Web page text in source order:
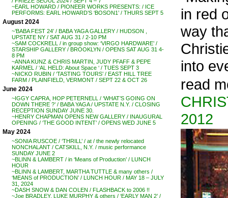
~EARL HOWARD / PIONEER WORKS PRESENTS: / ICE
PERFORMS: EARL HOWARD’S ‘BOSON1’ / THURS SEPT 5
August 2024
~’BABA FEST 24′ / BABA YAGA GALLERY / HUDSON ,
UPSTATE NY / SAT AUG 31 / 2-10 PM
~SAM COCKRELL / in group show: ‘VIRGO HARDWARE’ /
STARSHIP GALLERY / BROOKLYN / OPENS SAT AUG 31 4-
8 PM
~ANNA KUNZ & CHRIS MARTIN, JUDY PFAFF & PEPE
KARMEL / ‘AL HELD: About Space ‘ / TUES SEPT 3
~NICKO RUBIN / ‘TASTING TOURS’ / EAST HILL TREE
FARM / PLAINFIELD, VERMONT / SEPT 22 & OCT 26
June 2024
~IGGY CAPRA, HOP PETERNELL / ‘WHAT’S GOING ON
DOWN THERE ?’ / BABA YAGA / UPSTATE N.Y. / CLOSING
RECEPTION SUNDAY JUNE 30.
~HENRY CHAPMAN OPENS NEW GALLERY / INAUGURAL
OPENING / ‘THE GOOD INTENT’ / OPENS WED JUNE 5
May 2024
~SONIA RUSCOE / ‘THRILL’ / at / the newly relocated
NONCHALANT / CATSKILL, N.Y. / music performance
SUNDAY JUNE 2
~BLINN & LAMBERT / in ‘Means of Production’ / LUNCH
HOUR
~BLINN & LAMBERT, MARTHA TUTTLE & many others /
‘MEANS of PRODUCTION’ / LUNCH HOUR / MAY 18 – JULY
31, 2024
~DASH SNOW & DAN COLEN / FLASHBACK to 2006 !!
~Joe BRADLEY, LUKE MURPHY & others / ‘EARLY MAN 2’ /
in red
way
into
read
2012